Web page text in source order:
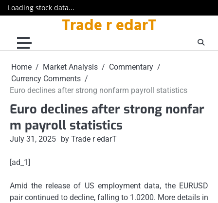
Loading stock data...
content
Trade r edarT
Home Market Analysis
Commentary
Currency Comments
Euro declines after strong nonfarm payroll statistics
Euro declines after strong nonfar
m payroll statistics
July 31, 2025 by Trade r edarT
[ad_1]
Amid the release of US employment data, the EURUSD
pair continued to decline, falling to 1.0200. More details in